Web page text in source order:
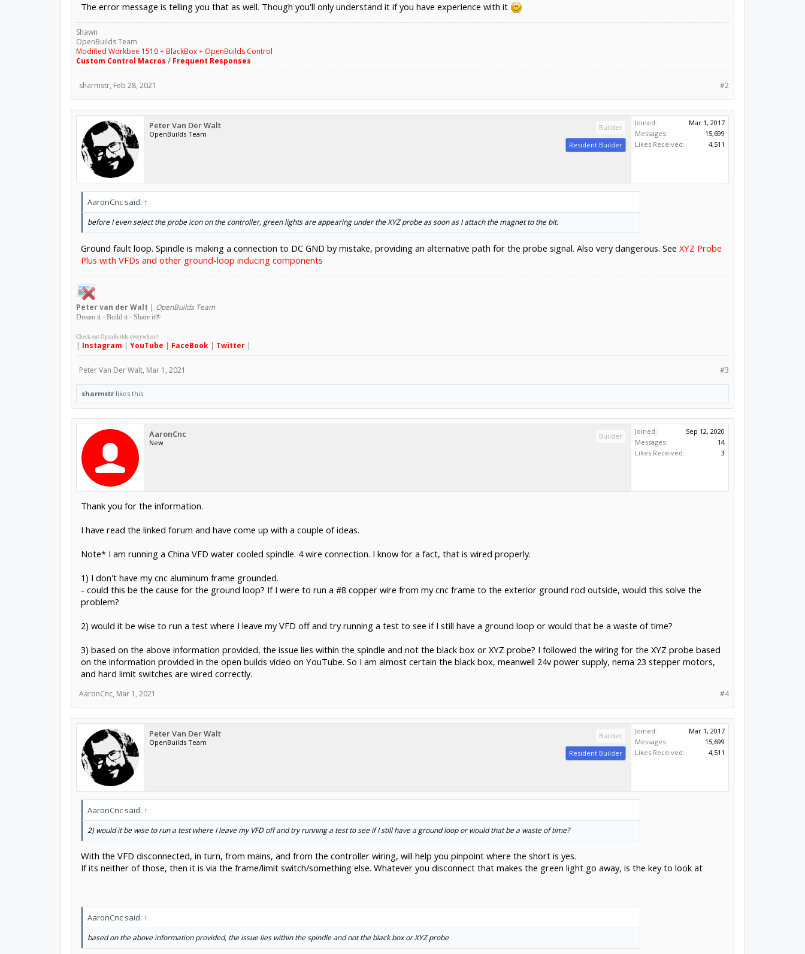
The error message is telling you that as well. Though you'll only understand it if you have experience with it
Shawn
OpenBuilds Team
Modified Workbee 1510 + BlackBox + OpenBuilds Control
Custom Control Macros / Frequent Responses
#2
sharmstr, Feb 28, 2021
Peter Van Der Walt
OpenBuilds Team
Builder
Resident Builder
Joined:
Mar 1, 2017
Messages:
15,699
Likes Received:
4,511
AaronCnc said: ↑
before I even select the probe icon on the controller, green lights are appearing under the XYZ probe as soon as I attach the magnet to the bit.
Ground fault loop. Spindle is making a connection to DC GND by mistake, providing an alternative path for the probe signal. Also very dangerous. See XYZ Probe
Plus with VFDs and other ground-loop inducing components
Petervan der Walt | OpenBuilds Team
Dream it - Build it - Share it®
Check out OpenBuilds everywhere!
| Instagram | YouTube | FaceBook| Twitter|
#3
Peter Van Der Walt, Mar 1, 2021
sharmstrlikes this.
AaronCnc
New
Builder
Joined:
Sep 12, 2020
Messages:
14
Likes Received:
3
Thank you for the information.
I have read the linked forum and have come up with a couple of ideas.
Note* I am running a China VFD water cooled spindle. 4 wire connection. I know for a fact, that is wired properly.
1) I don't have my cnc aluminum frame grounded.
- could this be the cause for the ground loop? If I were to run a #8 copper wire from my cnc frame to the exterior ground rod outside, would this solve the
problem?
2) would it be wise to run a test where I leave my VFD off and try running a test to see if I still have a ground loop or would that be a waste of time?
3) based on the above information provided, the issue lies within the spindle and not the black box or XYZ probe? I followed the wiring for the XYZ probe based
on the information provided in the open builds video on YouTube. So I am almost certain the black box, meanwell 24v power supply, nema 23 stepper motors,
and hard limit switches are wired correctly.
#4
AaronCnc, Mar 1, 2021
Peter Van Der Walt
OpenBuilds Team
Builder
Resident Builder
Joined:
Mar 1, 2017
Messages:
15,699
Likes Received:
4,511
AaronCnc said: ↑
2) would it be wise to run a test where I leave my VFD off and try running a test to see if I still have a ground loop or would that be a waste of time?
With the VFD disconnected, in turn, from mains, and from the controller wiring, will help you pinpoint where the short is yes.
If its neither of those, then it is via the frame/limit switch/something else. Whatever you disconnect that makes the green light go away, is the key to look at
AaronCnc said: ↑
based on the above information provided, the issue lies within the spindle and not the black box or XYZ probe